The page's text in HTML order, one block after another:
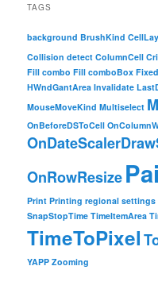
TAGS
background BrushKind
Collision detect ColumnCell
Fill combo Fill comboBox
HWndGantArea Invalidate
MouseMoveKind Multiselect
OnBeforeDSToCell
OnRowResize
Print Printing regional settings
SnapStopTime TimeItemArea
TimeToPixel
YAPP Zooming